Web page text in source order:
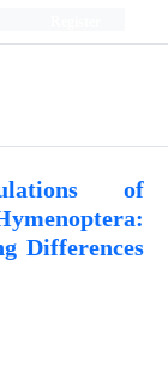
of
Differences